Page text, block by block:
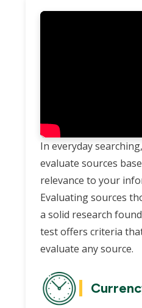
In everyday
evaluate sources
relevance to your
Evaluating sources
a solid research
test offers criteria
evaluate any source.